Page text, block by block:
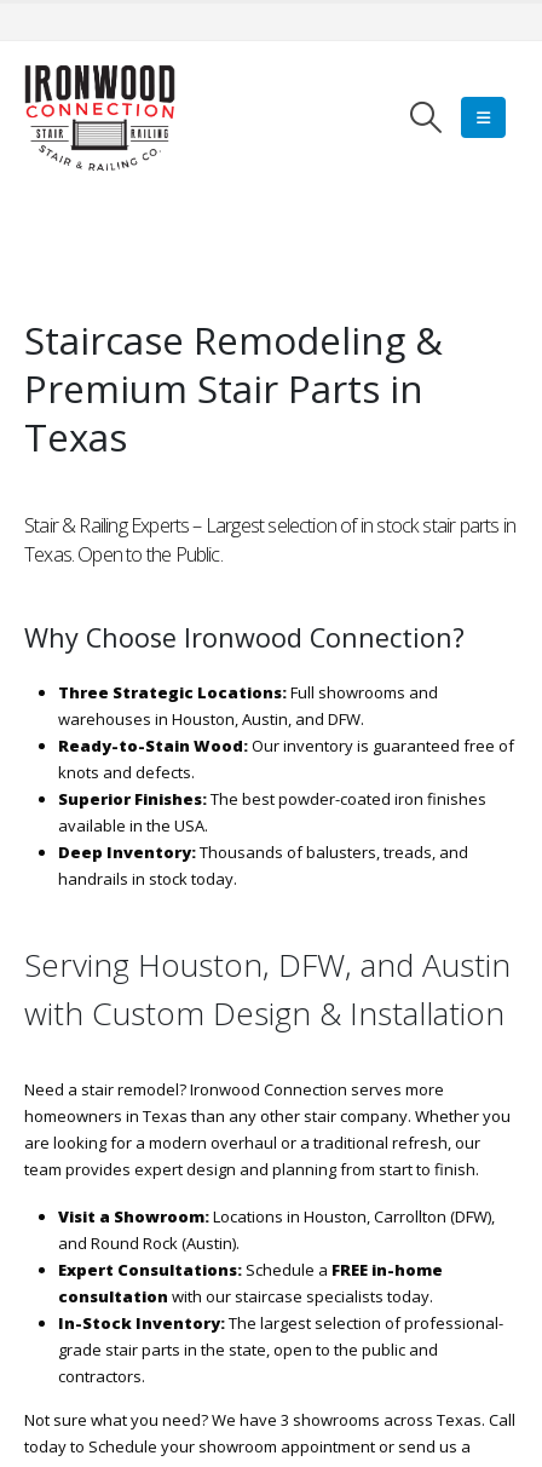
Staircase Remodeling &
Premium Stair Parts in
Texas
Stair & Railing Experts – Largest selection of in stock stair parts in
Texas. Open to the Public.
Why Choose Ironwood Connection?
Three Strategic Locations:Full showrooms and
warehouses in Houston, Austin, and DFW.
Ready-to-Stain Wood:Our inventory is guaranteed free of
knots and defects.
Superior Finishes:The best powder-coated iron finishes
available in the USA.
Deep Inventory:Thousands of balusters, treads, and
handrails in stock today.
Serving Houston, DFW, and Austin
with Custom Design & Installation
Need a stair remodel? Ironwood Connection serves more
homeowners in Texas than any other stair company. Whether you
are looking for a modern overhaul or a traditional refresh, our
team provides expert design and planning from start to finish.
Visit a Showroom:Locations in Houston, Carrollton (DFW),
and Round Rock (Austin).
Expert Consultations:Schedule a FREE in-home
consultation with our staircase specialists today.
In-Stock Inventory:The largest selection of professional-
grade stair parts in the state, open to the public and
contractors.
Not sure what you need? We have 3 showrooms across Texas. Call
today to Schedule your showroom appointment or send us a